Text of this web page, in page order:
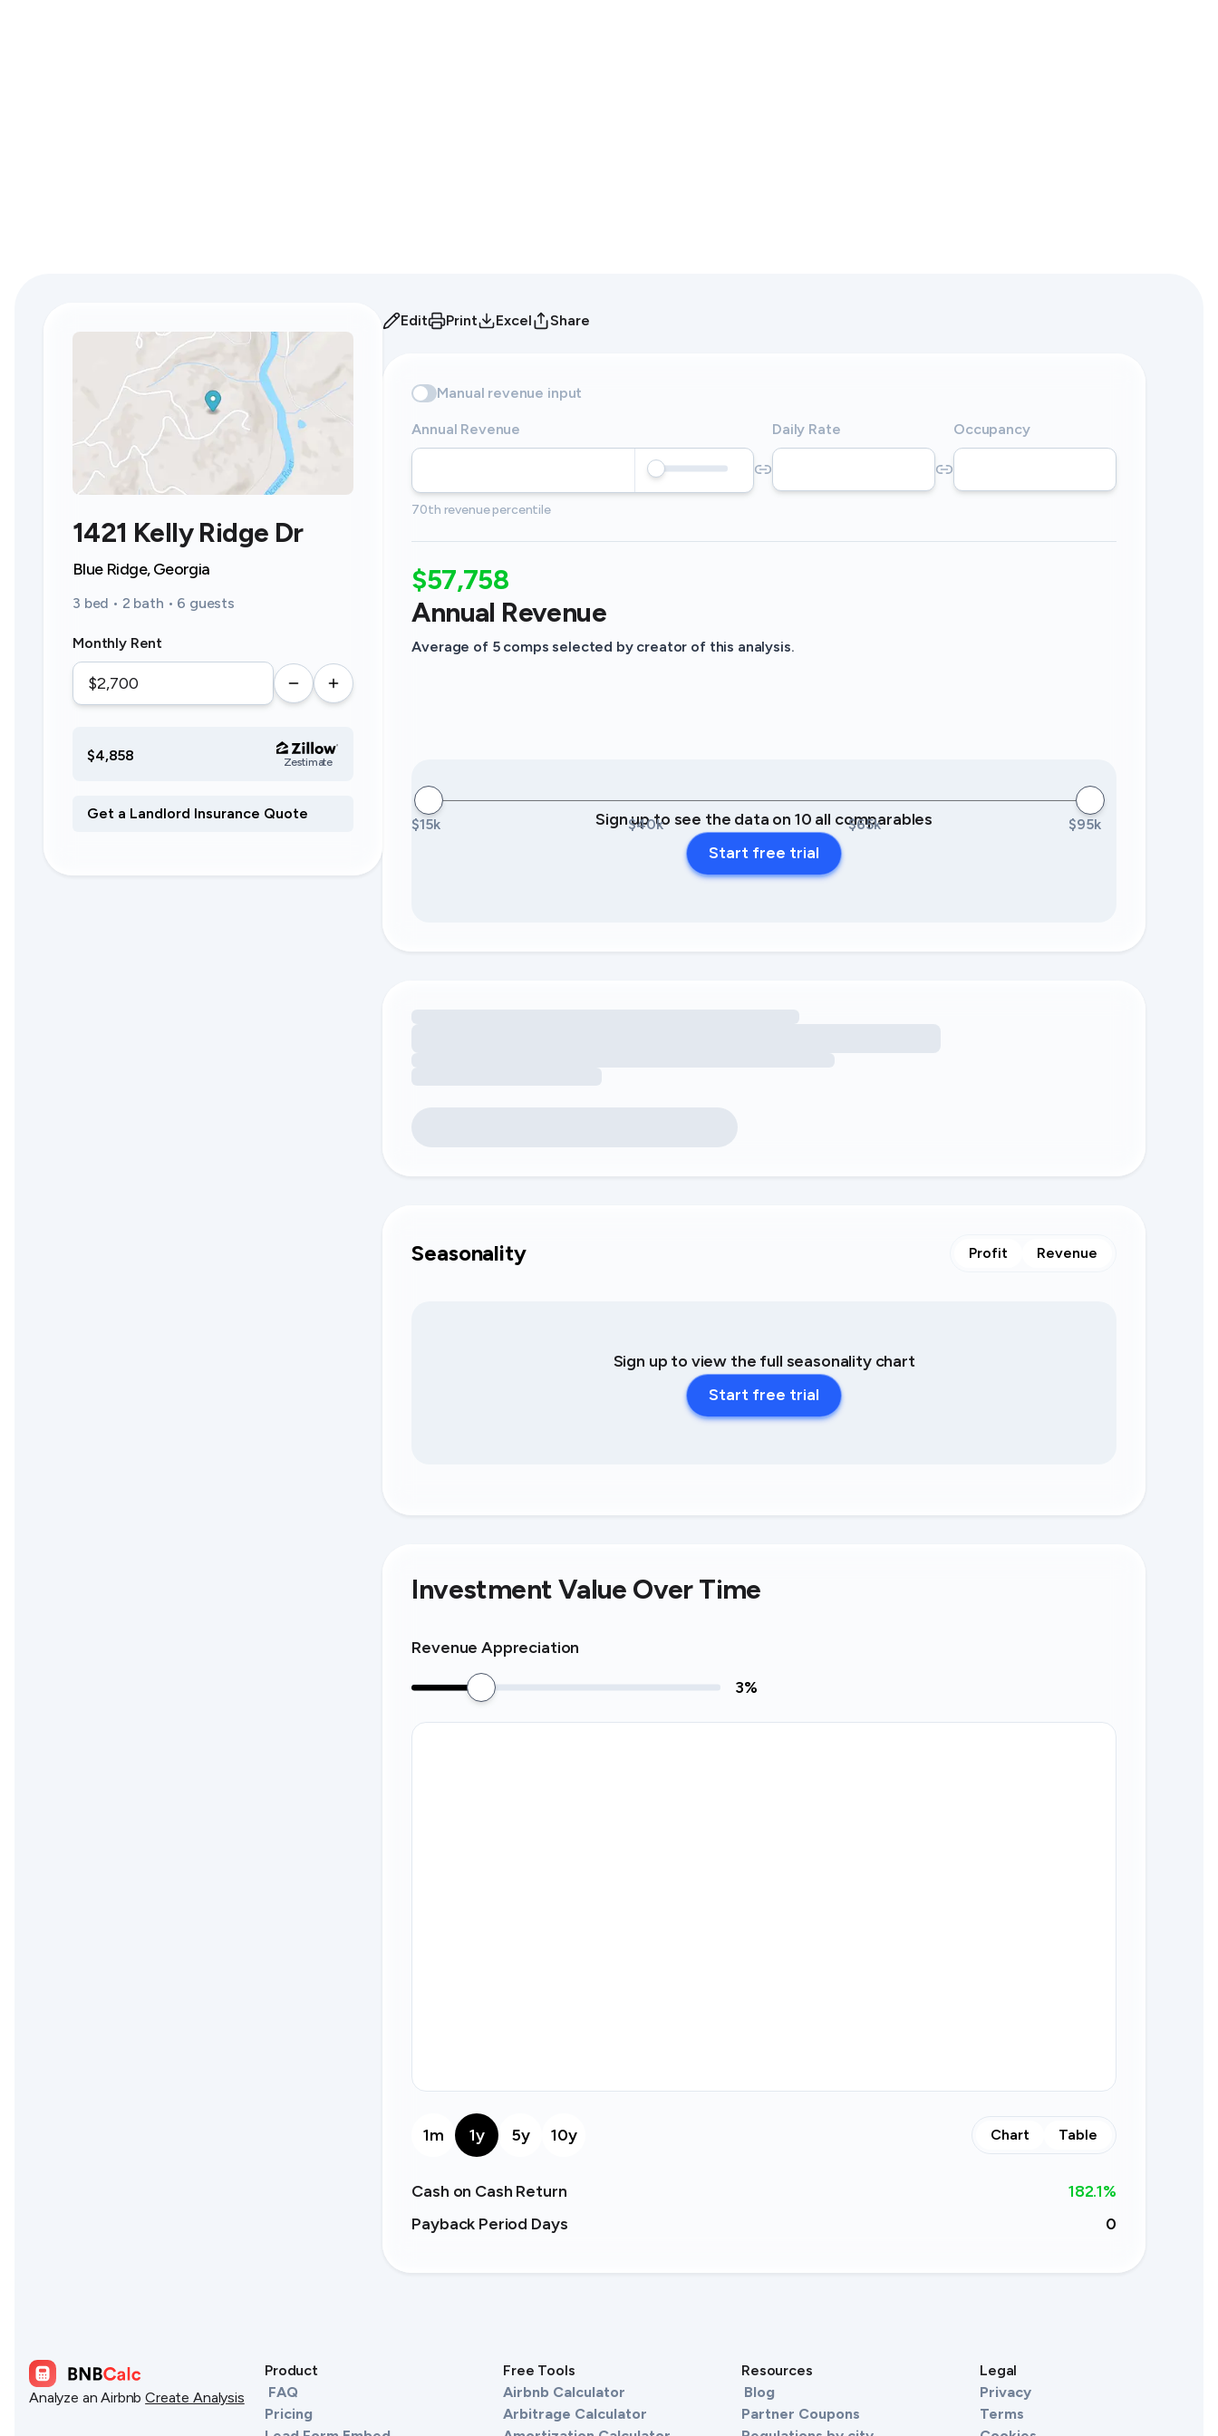
1421 Kelly Ridge Dr
Blue Ridge, Georgia
3 bed • 2 bath • 6 guests
Monthly Rent
$4,858 Zestimate
Edit Print Excel Share
Manual revenue input
Annual Revenue Daily Rate Occupancy
70th revenue percentile
$57,758
Annual Revenue
Average of 5 comps selected by creator of this analysis.
$15k $40k $65k $95k
Sign up to see the data on 10 all comparables
Start free trial
Loading amenity revenue opportunities
Seasonality Profit Revenue
Sign up to view the full seasonality chart
Start free trial
Investment Value Over Time
Revenue Appreciation
3%
1m 1y 5y 10y Chart Table
Cash on Cash Return 182.1%
Payback Period Days
0
Analyze an Airbnb Create Analysis
Product
FAQ
Pricing
Free Tools
Airbnb Calculator
Arbitrage Calculator
Resources
Blog
Partner Coupons
Legal
Privacy
Terms